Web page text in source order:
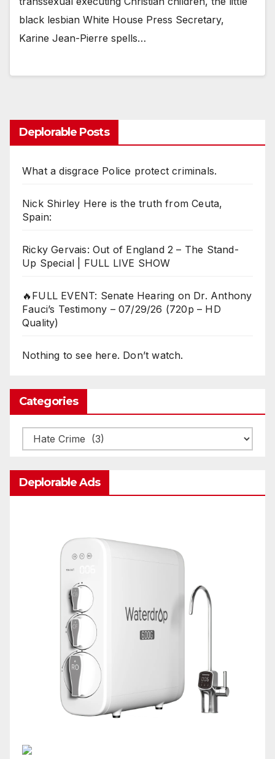
black lesbian White House Press Secretary,
Karine Jean-Pierre spells…
Deplorable Posts
What a disgrace Police protect criminals.
Nick Shirley Here is the truth from Ceuta,
Spain:
Ricky Gervais: Out of England 2 – The Stand-
Up Special | FULL LIVE SHOW
🔥FULL EVENT: Senate Hearing on Dr. Anthony
Fauci’s Testimony – 07/29/26 (720p – HD
Quality)
Nothing to see here. Don’t watch.
Categories
Categories
Deplorable Ads